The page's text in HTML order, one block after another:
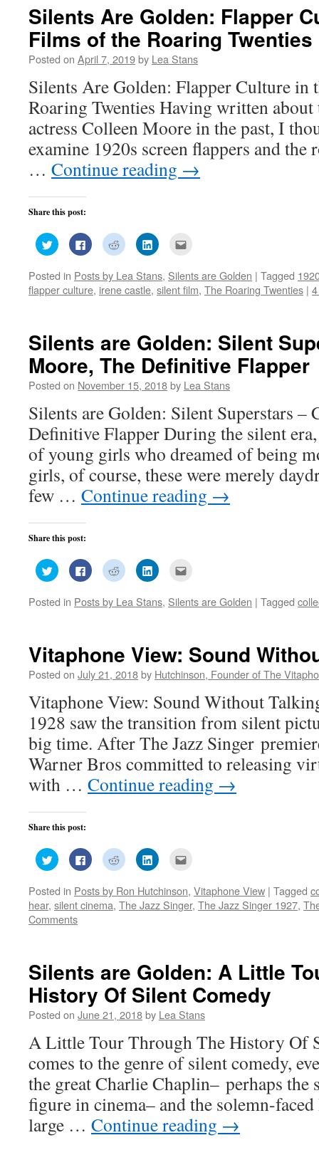
Silents Are Golden: Flapper
Films of the Roaring Twenties
Posted on April 7, 2019by Lea Stans
Silents Are Golden: Flapper Culture in
Roaring Twenties Having written about
actress Colleen Moore in the past, I
examine 1920s screen flappers and the
… Continue reading →
Share this post:
Click
to
share
Twitter
(Opens
in
Click
to
share
Facebook
(Opens
in
Click
to
share
Reddit
(Opens
in
Click
to
LinkedIn
(Opens
in
to
a
friend
Posted in Posts by Lea Stans, Silents are Golden | Tagged
flapper culture, irene castle, silent film, The Roaring Twenties |
Silents are Golden: Silent
Moore, The Definitive Flapper
Posted on November 15, 2018by Lea Stans
Silents are Golden: Silent Superstars –
Definitive Flapper During the silent
of young girls who dreamed of being
girls, of course, these were merely
few … Continue reading →
Share this post:
Click
to
share
Twitter
(Opens
Click
to
share
Facebook
(Opens
Click
to
share
Reddit
(Opens
Click
to
LinkedIn
(Opens
to
a
new
window)
Posted in Posts by Lea Stans, Silents are Golden | Tagged
Vitaphone View: Sound
Posted on July 21, 2018by Hutchinson, Founder of The
Vitaphone View: Sound Without
1928 saw the transition from silent
big time. After The Jazz Singer
Warner Bros committed to releasing
with … Continue reading →
Share this post:
Click
to
share
Twitter
(Opens
in
new
window)
Click
to
share
Facebook
(Opens
in
Click
to
share
Reddit
(Opens
in
Click
to
LinkedIn
(Opens
in
to
a
friend
Posted in Posts by Ron Hutchinson, Vitaphone View | Tagged
hear, silent cinema, The Jazz Singer, The Jazz Singer 1927,
Comments
Silents are Golden: A Little
History Of Silent Comedy
Posted on June 21, 2018by Lea Stans
A Little Tour Through The History Of
comes to the genre of silent comedy,
the great Charlie Chaplin– perhaps the
figure in cinema– and the solemn-
large … Continue reading →